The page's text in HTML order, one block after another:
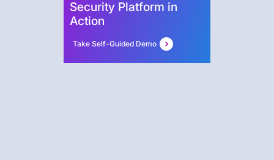
Security Platform in
Action
Take Self-Guided Demo